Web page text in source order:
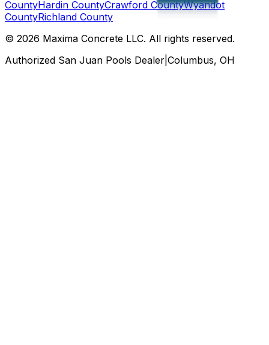
CountyHardin CountyCrawford CountyWyandot
CountyRichland County
© 2026 Maxima Concrete LLC. All rights reserved.
Authorized San Juan Pools Dealer Columbus, OH